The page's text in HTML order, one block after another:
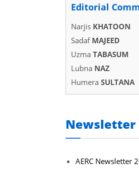
Editorial
Narjis KHATOON
Sadaf MAJEED
Uzma TABASUM
Lubna NAZ
Humera SULTANA
Newsletter
AERC Newsletter